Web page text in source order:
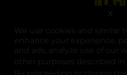
We use cookies and similar
enhance your experience,
and ads, analyze use of our
other purposes described in
By proceeding or closing
X
opens in a
opens